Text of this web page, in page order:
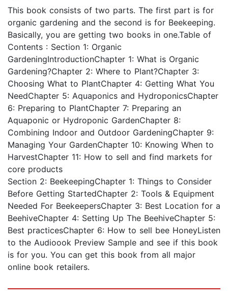
This book consists of two parts. The first part is for
organic gardening and the second is for Beekeeping.
Basically, you are getting two books in one.Table of
Contents : Section 1: Organic
GardeningIntroductionChapter 1: What is Organic
Gardening?Chapter 2: Where to Plant?Chapter 3:
Choosing What to PlantChapter 4: Getting What You
NeedChapter 5: Aquaponics and HydroponicsChapter
6: Preparing to PlantChapter 7: Preparing an
Aquaponic or Hydroponic GardenChapter 8:
Combining Indoor and Outdoor GardeningChapter 9:
Managing Your GardenChapter 10: Knowing When to
HarvestChapter 11: How to sell and find markets for
core products
Section 2: BeekeepingChapter 1: Things to Consider
Before Getting StartedChapter 2: Tools & Equipment
Needed For BeekeepersChapter 3: Best Location for a
BeehiveChapter 4: Setting Up The BeehiveChapter 5:
Best practicesChapter 6: How to sell bee HoneyListen
to the Audioook Preview Sample and see if this book
is for you. You can get this book from all major
online book retailers.